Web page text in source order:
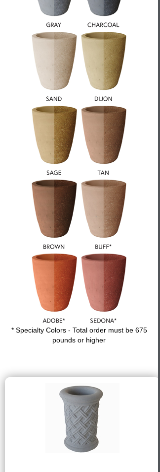
* Specialty Colors - Total order must be 675
pounds or higher